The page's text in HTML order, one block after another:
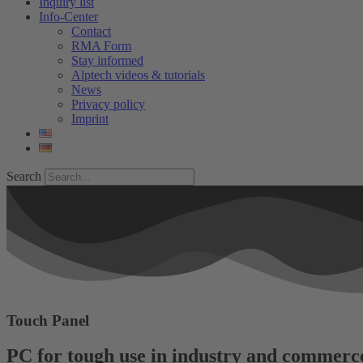
Info-Center
Contact
RMA Form
Stay informed
Alptech videos & tutorials
News
Privacy policy
Imprint
Search
Touch Panel
PC for tough use in industry and